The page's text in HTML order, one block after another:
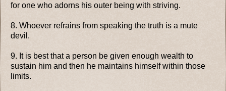
for one who adorns his outer being with striving.
8. Whoever refrains from speaking the truth is a mute
devil.
9. It is best that a person be given enough wealth to
sustain him and then he maintains himself within those
limits.